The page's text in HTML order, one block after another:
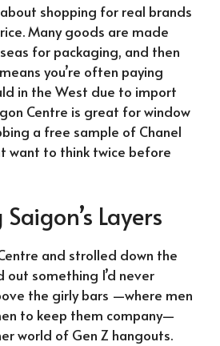
shopping for real brands
Many goods are made
for packaging, and then
you’re often paying
in the West due to import
Centre is great for window
a free sample of Chanel
want to think twice before
Layers
and strolled down the
something I’d never
the girly bars —where men
to keep them company—
world of Gen Z hangouts.